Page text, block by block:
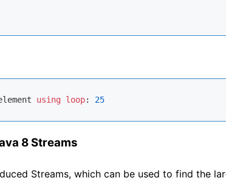
using loop: 25
8 Streams
Streams, which can be used to find the